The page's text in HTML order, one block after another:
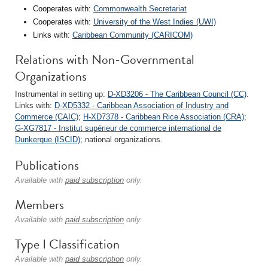
Cooperates with: Commonwealth Secretariat
Cooperates with: University of the West Indies (UWI)
Links with: Caribbean Community (CARICOM)
Relations with Non-Governmental
Organizations
Instrumental in setting up: D-XD3206 - The Caribbean Council (CC).
Links with: D-XD5332 - Caribbean Association of Industry and
Commerce (CAIC); H-XD7378 - Caribbean Rice Association (CRA);
G-XG7817 - Institut supérieur de commerce international de
Dunkerque (ISCID); national organizations.
Publications
Available with paid subscription only.
Members
Available with paid subscription only.
Type I Classification
Available with paid subscription only.